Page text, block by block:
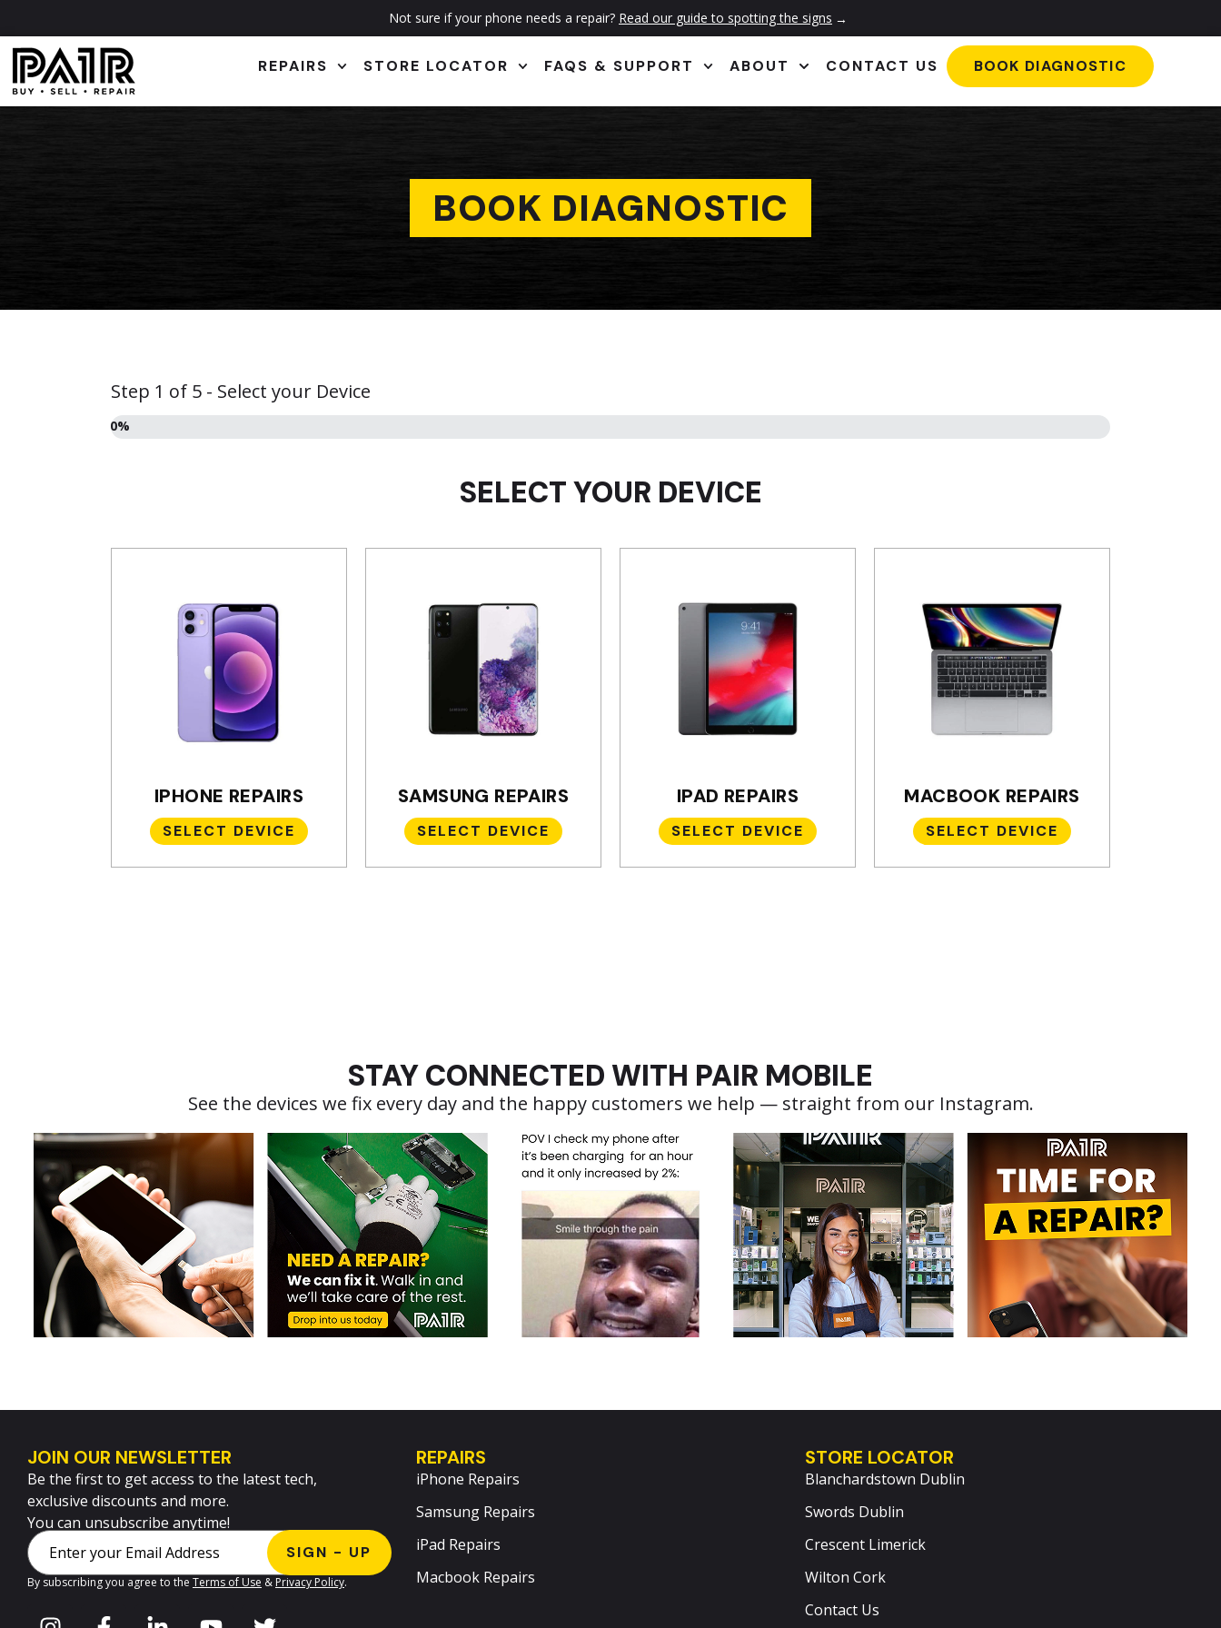
Not sure if your phone needs a repair? Read our guide to spotting the signs →
REPAIRS STORE LOCATOR FAQS & SUPPORT ABOUT CONTACT US BOOK DIAGNOSTIC
BOOK DIAGNOSTIC
Step 1 of 5 - Select your Device
0%
SELECT YOUR DEVICE
IPHONE REPAIRS
SELECT DEVICE
SAMSUNG REPAIRS
SELECT DEVICE
IPAD REPAIRS
SELECT DEVICE
MACBOOK REPAIRS
SELECT DEVICE
STAY CONNECTED WITH PAIR MOBILE
See the devices we fix every day and the happy customers we help — straight from our Instagram.
JOIN OUR NEWSLETTER
Be the first to get access to the latest tech,
exclusive discounts and more.
You can unsubscribe anytime!
By subscribing you agree to the Terms of Use & Privacy Policy.
REPAIRS
iPhone Repairs
Samsung Repairs
iPad Repairs
Macbook Repairs
STORE LOCATOR
Blanchardstown Dublin
Swords Dublin
Crescent Limerick
Wilton Cork
Contact Us